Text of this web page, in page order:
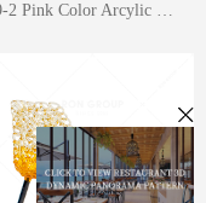
RNF09-2 Pink Color Arcylic Crystal Fit Chair